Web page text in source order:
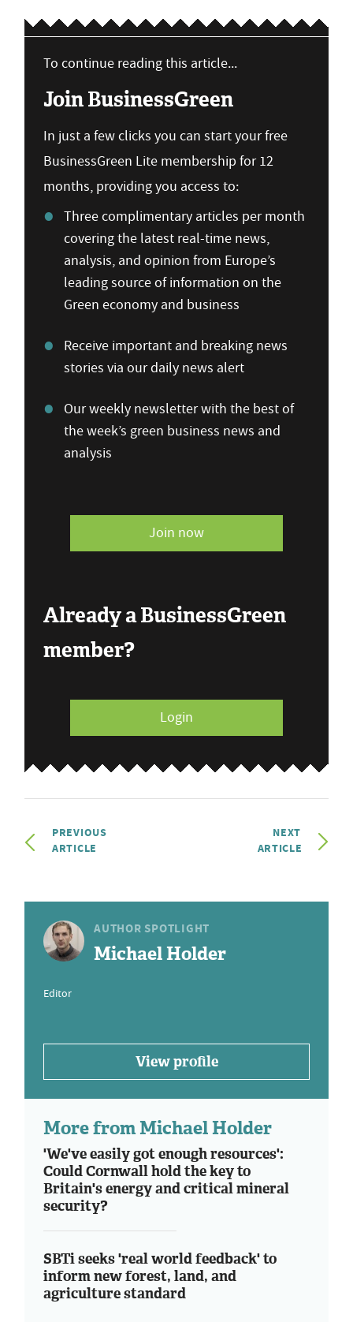
To continue reading this article...
Join BusinessGreen
In just a few clicks you can start your free
BusinessGreen Lite membership for 12
months, providing you access to:
Three complimentary articles per month
covering the latest real-time news,
analysis, and opinion from Europe’s
leading source of information on the
Green economy and business
Receive important and breaking news
stories via our daily news alert
Our weekly newsletter with the best of
the week’s green business news and
analysis
Join now
Already a BusinessGreen
member?
Login
PREVIOUS
ARTICLE
NEXT
ARTICLE
AUTHOR SPOTLIGHT
Michael Holder
Editor
View profile
More from Michael Holder
'We've easily got enough resources':
Could Cornwall hold the key to
Britain's energy and critical mineral
security?
SBTi seeks 'real world feedback' to
inform new forest, land, and
agriculture standard